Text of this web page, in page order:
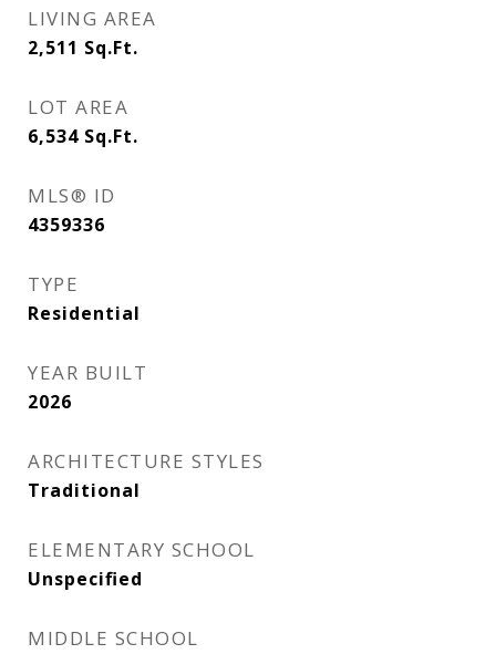
LIVING AREA
2,511 Sq.Ft.
LOT AREA
6,534 Sq.Ft.
MLS® ID
4359336
TYPE
Residential
YEAR BUILT
2026
ARCHITECTURE STYLES
Traditional
ELEMENTARY SCHOOL
Unspecified
MIDDLE SCHOOL